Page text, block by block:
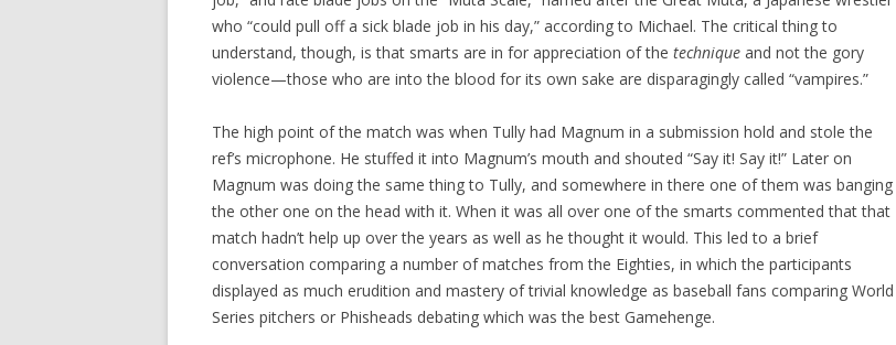
who “could pull off a sick blade job in his day,” according to Michael. The critical thing to
understand, though, is that smarts are in for appreciation of the technique and not the gory
violence—those who are into the blood for its own sake are disparagingly called “vampires.”
The high point of the match was when Tully had Magnum in a submission hold and stole the
ref’s microphone. He stuffed it into Magnum’s mouth and shouted “Say it! Say it!” Later on
Magnum was doing the same thing to Tully, and somewhere in there one of them was banging
the other one on the head with it. When it was all over one of the smarts commented that that
match hadn’t help up over the years as well as he thought it would. This led to a brief
conversation comparing a number of matches from the Eighties, in which the participants
displayed as much erudition and mastery of trivial knowledge as baseball fans comparing World
Series pitchers or Phisheads debating which was the best Gamehenge.